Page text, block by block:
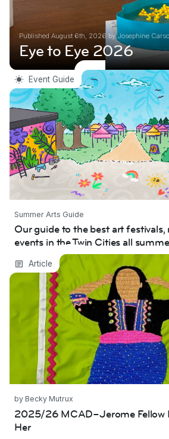
Published August 6th, 2026 by Josephine
Eye to Eye 2026
Event Guide
Our guide to the best art
and events in the Twin Cities
Summer Arts Guide
Our guide to the best art festivals,
events in the Twin Cities all
Article
2025/26 MCAD–Jerome
Tshab Her
by Becky Mutrux
2025/26 MCAD–Jerome Fellow
Her